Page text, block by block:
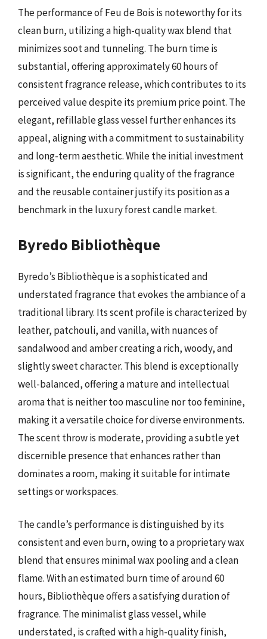
The performance of Feu de Bois is noteworthy for its
clean burn, utilizing a high-quality wax blend that
minimizes soot and tunneling. The burn time is
substantial, offering approximately 60 hours of
consistent fragrance release, which contributes to its
perceived value despite its premium price point. The
elegant, refillable glass vessel further enhances its
appeal, aligning with a commitment to sustainability
and long-term aesthetic. While the initial investment
is significant, the enduring quality of the fragrance
and the reusable container justify its position as a
benchmark in the luxury forest candle market.
Byredo Bibliothèque
Byredo’s Bibliothèque is a sophisticated and
understated fragrance that evokes the ambiance of a
traditional library. Its scent profile is characterized by
leather, patchouli, and vanilla, with nuances of
sandalwood and amber creating a rich, woody, and
slightly sweet character. This blend is exceptionally
well-balanced, offering a mature and intellectual
aroma that is neither too masculine nor too feminine,
making it a versatile choice for diverse environments.
The scent throw is moderate, providing a subtle yet
discernible presence that enhances rather than
dominates a room, making it suitable for intimate
settings or workspaces.
The candle’s performance is distinguished by its
consistent and even burn, owing to a proprietary wax
blend that ensures minimal wax pooling and a clean
flame. With an estimated burn time of around 60
hours, Bibliothèque offers a satisfying duration of
fragrance. The minimalist glass vessel, while
understated, is crafted with a high-quality finish,